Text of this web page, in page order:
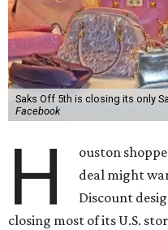
Saks Off 5th is closing its only
Facebook
H
ouston
deal might
Discount
closing most of its U.S.